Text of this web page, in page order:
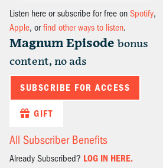
Listen here or subscribe for free on Spotify,
Apple, orfind other ways to listen.
Magnum Episode bonus
content, no ads
SUBSCRIBE FOR ACCESS
GIFT
All Subscriber Benefits
Already Subscribed? LOG IN HERE.